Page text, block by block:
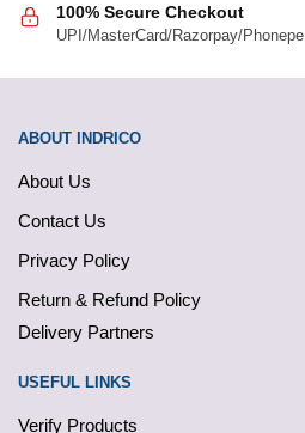
100% Secure Checkout
UPI/MasterCard/Razorpay/Phonepe
ABOUT INDRICO
About Us
Contact Us
Privacy Policy
Return & Refund Policy
Delivery Partners
USEFUL LINKS
Verify Products